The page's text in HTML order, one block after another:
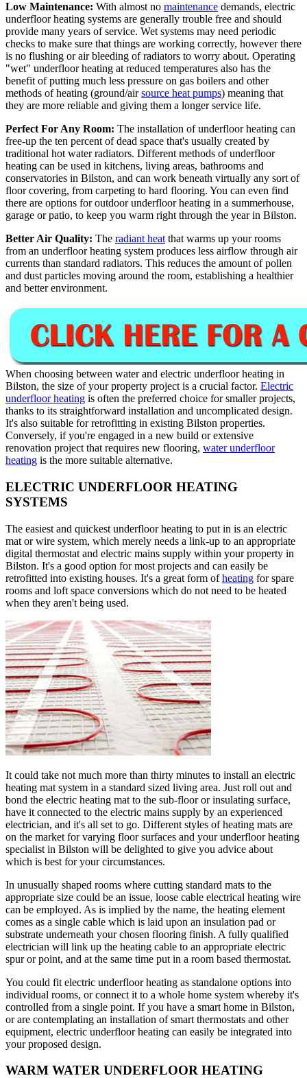
Low Maintenance: With almost no maintenance demands, electric
underfloor heating systems are generally trouble free and should
provide many years of service. Wet systems may need periodic
checks to make sure that things are working correctly, however there
is no flushing or air bleeding of radiators to worry about. Operating
"wet" underfloor heating at reduced temperatures also has the
benefit of putting much less pressure on gas boilers and other
methods of heating (ground/airsource heat pumps) meaning that
they are more reliable and giving them a longer service life.
Perfect For Any Room: The installation of underfloor heating can
free-up the ten percent of dead space that's usually created by
traditional hot water radiators. Different methods of underfloor
heating can be used in kitchens, living areas, bathrooms and
conservatories in Bilston, and can work beneath virtually any sort of
floor covering, from carpeting to hard flooring. You can even find
there are options for outdoor underfloor heating in a summerhouse,
garage or patio, to keep you warm right through the year in Bilston.
Better Air Quality: The radiant heat that warms up your rooms
from an underfloor heating system produces less airflow through air
currents than standard radiators. This reduces the amount of pollen
and dust particles moving around the room, establishing a healthier
and better environment.
When choosing between water and electric underfloor heating in
Bilston, the size of your property project is a crucial factor. Electric
underfloor heating is often the preferred choice for smaller projects,
thanks to its straightforward installation and uncomplicated design.
It's also suitable for retrofitting in existing Bilston properties.
Conversely, if you're engaged in a new build or extensive
renovation project that requires new flooring, water underfloor
heating is the more suitable alternative.
ELECTRIC UNDERFLOOR HEATING
SYSTEMS
The easiest and quickest underfloor heating to put in is an electric
mat or wire system, which merely needs a link-up to an appropriate
digital thermostat and electric mains supply within your property in
Bilston. It's a good option for most projects and can easily be
retrofitted into existing houses. It's a great form ofheating for spare
rooms and loft space conversions which do not need to be heated
when they aren't being used.
It could take not much more than thirty minutes to install an electric
heating mat system in a standard sized living area. Just roll out and
bond the electric heating mat to the sub-floor or insulating surface,
have it connected to the electric mains supply by an experienced
electrician, and it's all set to go. Different styles of heating mats are
on the market for varying floor surfaces and your underfloor heating
specialist in Bilston will be delighted to give you advice about
which is best for your circumstances.
In unusually shaped rooms where cutting standard mats to the
appropriate size could be an issue, loose cable electrical heating wire
can be employed. As is implied by the name, the heating element
comes as a single cable which is laid upon an insulation pad or
substrate underneath your chosen flooring finish. A fully qualified
electrician will link up the heating cable to an appropriate electric
spur or point, and at the same time put in a room based thermostat.
You could fit electric underfloor heating as standalone options into
individual rooms, or connect it to a whole home system whereby it's
controlled from a single point. If you have a smart home in Bilston,
or are contemplating an installation of smart thermostats and other
equipment, electric underfloor heating can easily be integrated into
your proposed design.
WARM WATER UNDERFLOOR HEATING